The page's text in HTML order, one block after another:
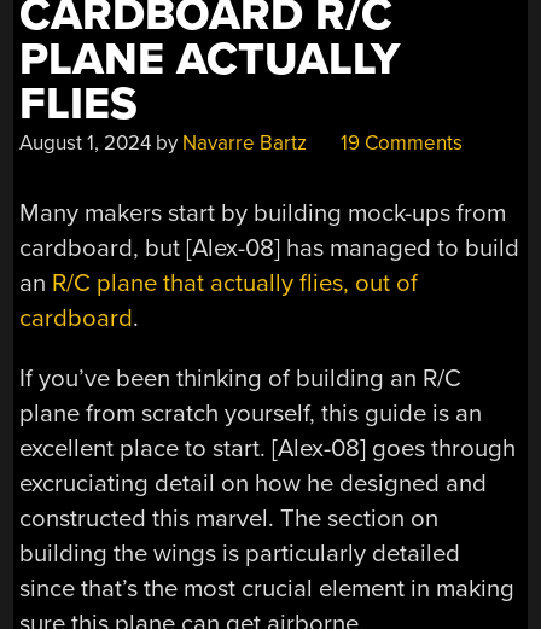
CARDBOARD R/C
PLANE ACTUALLY
FLIES
August 1, 2024 by Navarre Bartz 19 Comments
Many makers start by building mock-ups from
cardboard, but [Alex-08] has managed to build
an R/C plane that actually flies, out of
cardboard.
If you’ve been thinking of building an R/C
plane from scratch yourself, this guide is an
excellent place to start. [Alex-08] goes through
excruciating detail on how he designed and
constructed this marvel. The section on
building the wings is particularly detailed
since that’s the most crucial element in making